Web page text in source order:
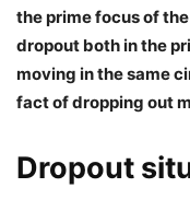
the prime focus of
dropout both in the
moving in the same
fact of dropping out
Dropout